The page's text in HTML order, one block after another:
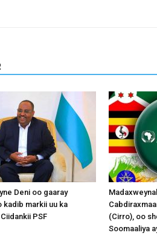
Deni oo gaaray
kadib markii uu ka
PSF
(Cirro), oo
Soomaaliya